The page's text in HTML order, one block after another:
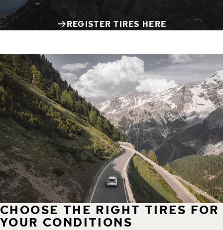
REGISTER TIRES HERE
CHOOSE THE RIGHT TIRES FOR
YOUR CONDITIONS